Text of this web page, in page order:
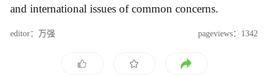
and international issues of common concerns.
editor：万强 pageviews：1342